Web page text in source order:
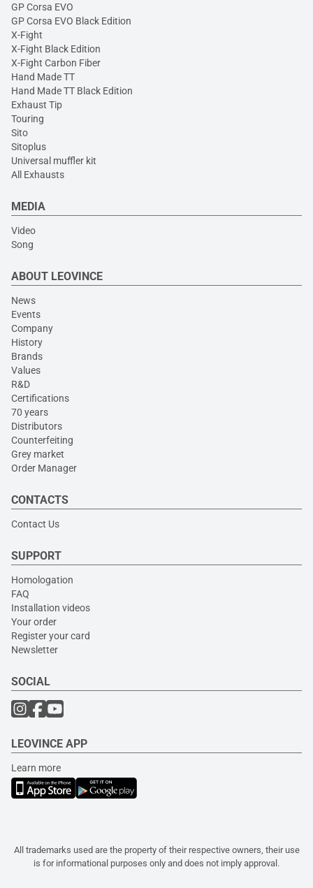
GP Corsa EVO
GP Corsa EVO Black Edition
X-Fight
X-Fight Black Edition
X-Fight Carbon Fiber
Hand Made TT
Hand Made TT Black Edition
Exhaust Tip
Touring
Sito
Sitoplus
Universal muffler kit
All Exhausts
MEDIA
Video
Song
ABOUT LEOVINCE
News
Events
Company
History
Brands
Values
R&D
Certifications
70 years
Distributors
Counterfeiting
Grey market
Order Manager
CONTACTS
Contact Us
SUPPORT
Homologation
FAQ
Installation videos
Your order
Register your card
Newsletter
SOCIAL
LEOVINCE APP
Learn more
All trademarks used are the property of their respective owners, their use
is for informational purposes only and does not imply approval.